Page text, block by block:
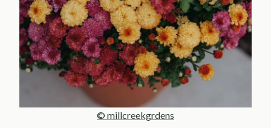
© millcreekgrdens